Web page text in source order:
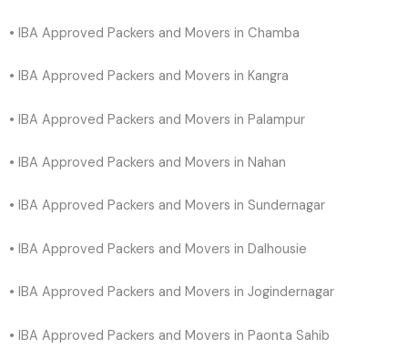
• IBA Approved Packers and Movers in Chamba
• IBA Approved Packers and Movers in Kangra
• IBA Approved Packers and Movers in Palampur
• IBA Approved Packers and Movers in Nahan
• IBA Approved Packers and Movers in Sundernagar
• IBA Approved Packers and Movers in Dalhousie
• IBA Approved Packers and Movers in Jogindernagar
• IBA Approved Packers and Movers in Paonta Sahib